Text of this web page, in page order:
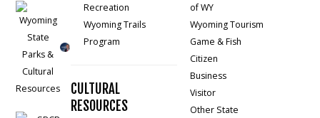
Recreation
Wyoming Trails
Program
CULTURAL
RESOURCES
of WY
Wyoming Tourism
Game & Fish
Citizen
Business
Visitor
Other State